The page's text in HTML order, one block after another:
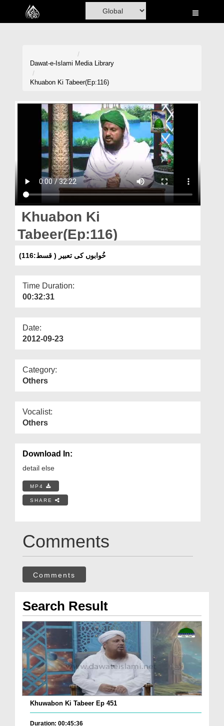
Home
Volunteer Portal
Magazine
Dawat-e-Islami Media Library
Khuabon Ki Tabeer(Ep:116)
Khuabon Ki
Tabeer(Ep:116)
خُوابوں کی تعبیر ( قسط:116)
Time Duration:
00:32:31
Date:
2012-09-23
Category:
Others
Vocalist:
Others
Download In:
detail else
MP4
SHARE
Comments
Comments
Search Result
Khuwabon Ki Tabeer Ep 451
Duration: 00:45:36